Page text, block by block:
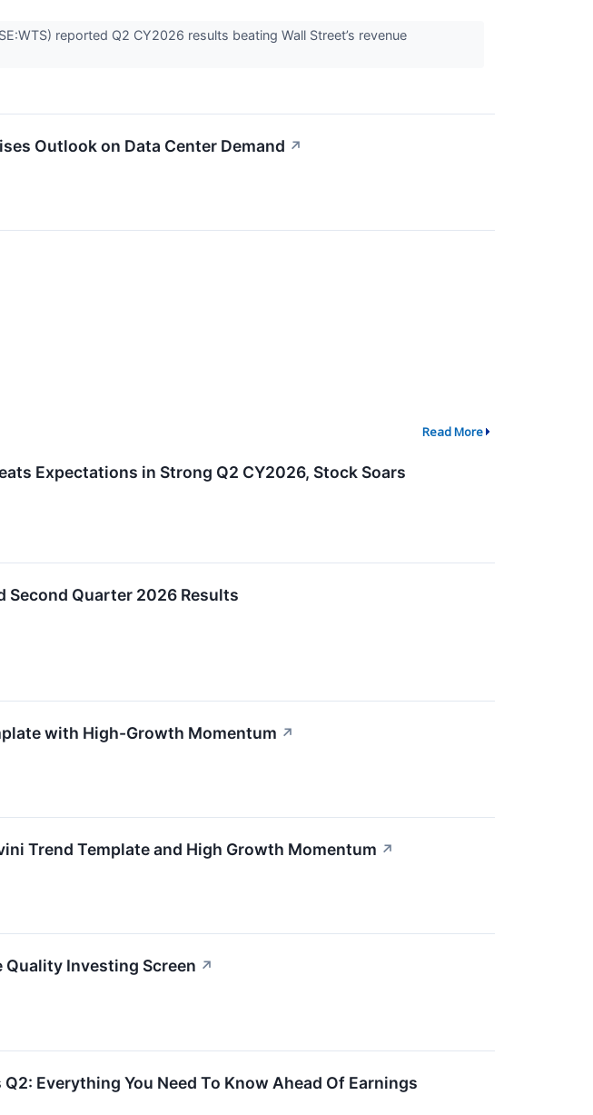
reported Q2 CY2026 results beating Wall Street’s revenue
Outlook on Data Center Demand ↗
Read More
Expectations in Strong Q2 CY2026, Stock Soars
Second Quarter 2026 Results
with High-Growth Momentum ↗
Trend Template and High Growth Momentum ↗
Quality Investing Screen ↗
Everything You Need To Know Ahead Of Earnings